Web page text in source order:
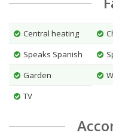
Central heating
Speaks Spanish
Garden
TV